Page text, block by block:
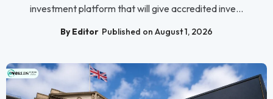
investment platform that will give accredited inve...
By Editor Published on August 1, 2026